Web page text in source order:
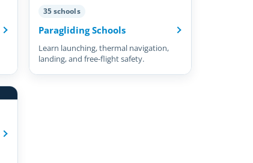
35 schools
Paragliding Schools
Learn launching, thermal navigation,
landing, and free-flight safety.